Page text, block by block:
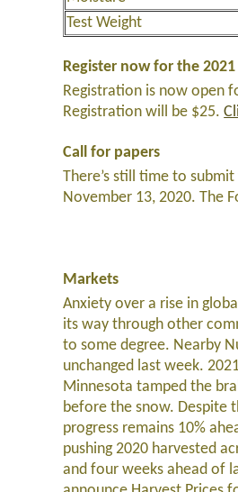
Test Weight
Register now for the 2021
Registration is now open
Registration will be $25.
Call for papers
There’s still time to
November 13, 2020. The
Markets
Anxiety over a rise in
its way through other
to some degree. Nearby
unchanged last week.
Minnesota tamped the
before the snow. Despite
progress remains 10%
pushing 2020 harvested
and four weeks ahead of